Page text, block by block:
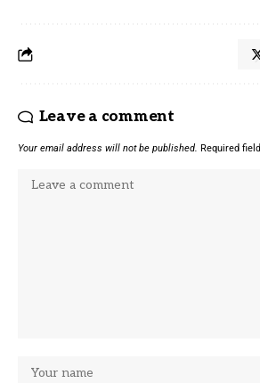
Leave a comment
Your email address will not be published. Required